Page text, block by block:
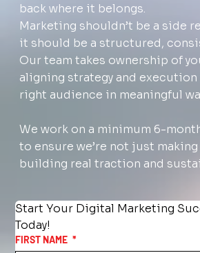
back where it belongs.
Marketing shouldn’t be a side
it should be a structured,
Our team takes ownership of
aligning strategy and
right audience in meaningful
We work on a minimum 6-
to ensure we’re not just
building real traction and
Start Your Digital Marketing
Today!
FIRST NAME *